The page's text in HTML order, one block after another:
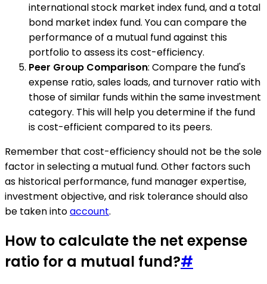
international stock market index fund, and a total
bond market index fund. You can compare the
performance of a mutual fund against this
portfolio to assess its cost-efficiency.
Peer Group Comparison: Compare the fund's
expense ratio, sales loads, and turnover ratio with
those of similar funds within the same investment
category. This will help you determine if the fund
is cost-efficient compared to its peers.
Remember that cost-efficiency should not be the sole
factor in selecting a mutual fund. Other factors such
as historical performance, fund manager expertise,
investment objective, and risk tolerance should also
be taken intoaccount.
How to calculate the net expense
ratio for a mutual fund?#